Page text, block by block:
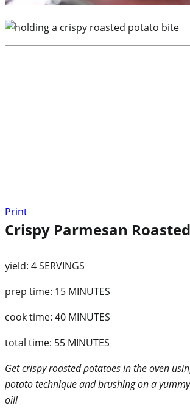
Print
Crispy Parmesan
yield: 4 SERVINGS
prep time: 15 MINUTES
cook time: 40 MINUTES
total time: 55 MINUTES
Get crispy roasted potatoes in the oven
potato technique and brushing on a
oil!